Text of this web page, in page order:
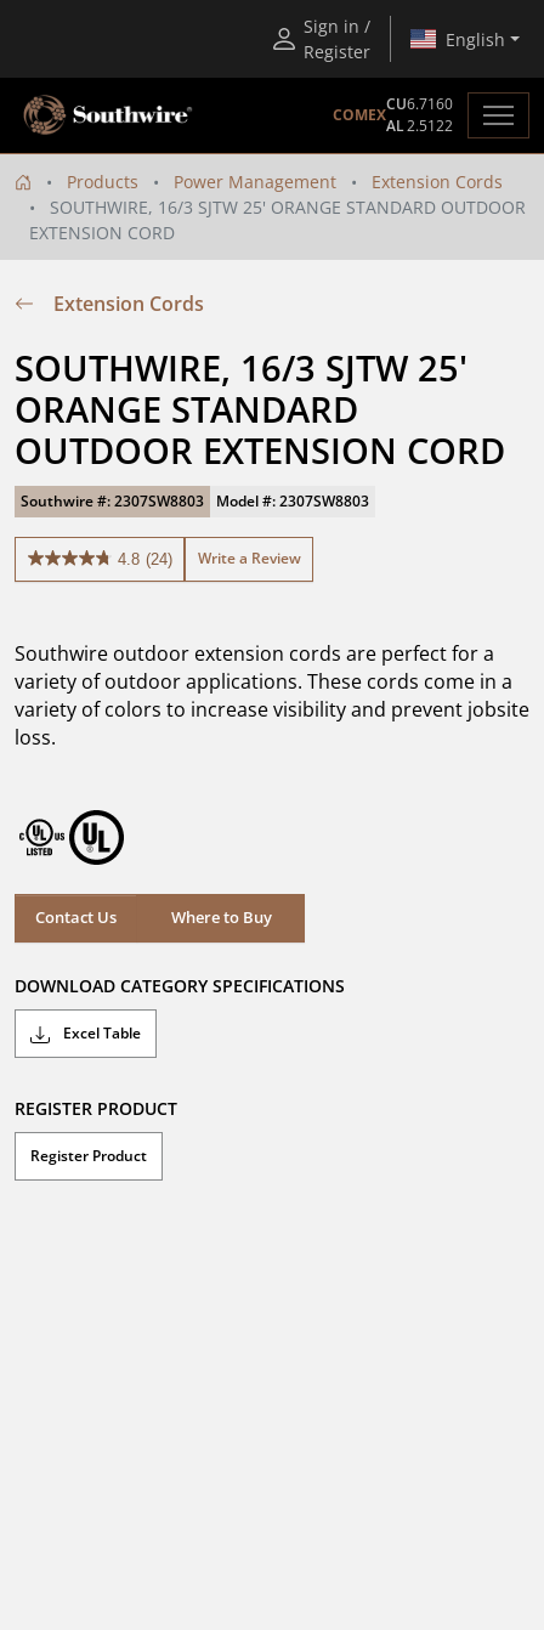
Sign in /
Register
English
COMEX
CU6.7160
AL2.5122
Products Power Management
Extension Cords
SOUTHWIRE, 16/3 SJTW 25' ORANGE STANDARD OUTDOOR
EXTENSION CORD
Extension Cords
SOUTHWIRE, 16/3 SJTW 25'
ORANGE STANDARD
OUTDOOR EXTENSION CORD
Southwire #: 2307SW8803 Model #: 2307SW8803
4.8 (24)
4.8
stars.
24
reviews
Write a Review
Southwire outdoor extension cords are perfect for a
variety of outdoor applications. These cords come in a
variety of colors to increase visibility and prevent jobsite
loss.
Contact Us Where to Buy
Where to Buy
DOWNLOAD CATEGORY SPECIFICATIONS
Excel Table
REGISTER PRODUCT
Register Product